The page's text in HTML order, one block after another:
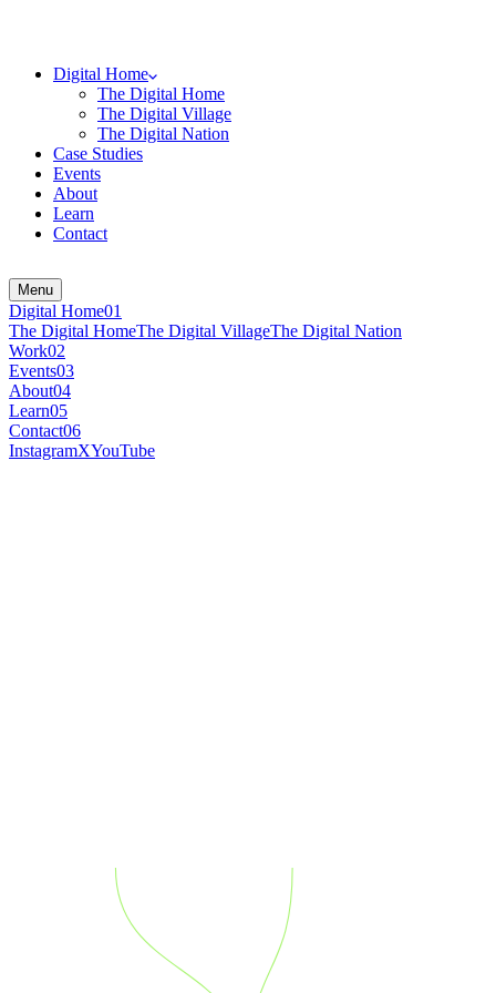
Digital Home
The Digital Home
The Digital Village
The Digital Nation
Case Studies
Events
About
Learn
Contact
Menu
Digital Home01
The Digital HomeThe Digital VillageThe Digital Nation
Work02
Events03
About04
Learn05
Contact06
InstagramXYouTube